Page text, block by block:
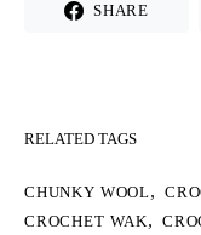
SHARE
RELATED TAGS
CHUNKY WOOL,
CROCHET WAK,